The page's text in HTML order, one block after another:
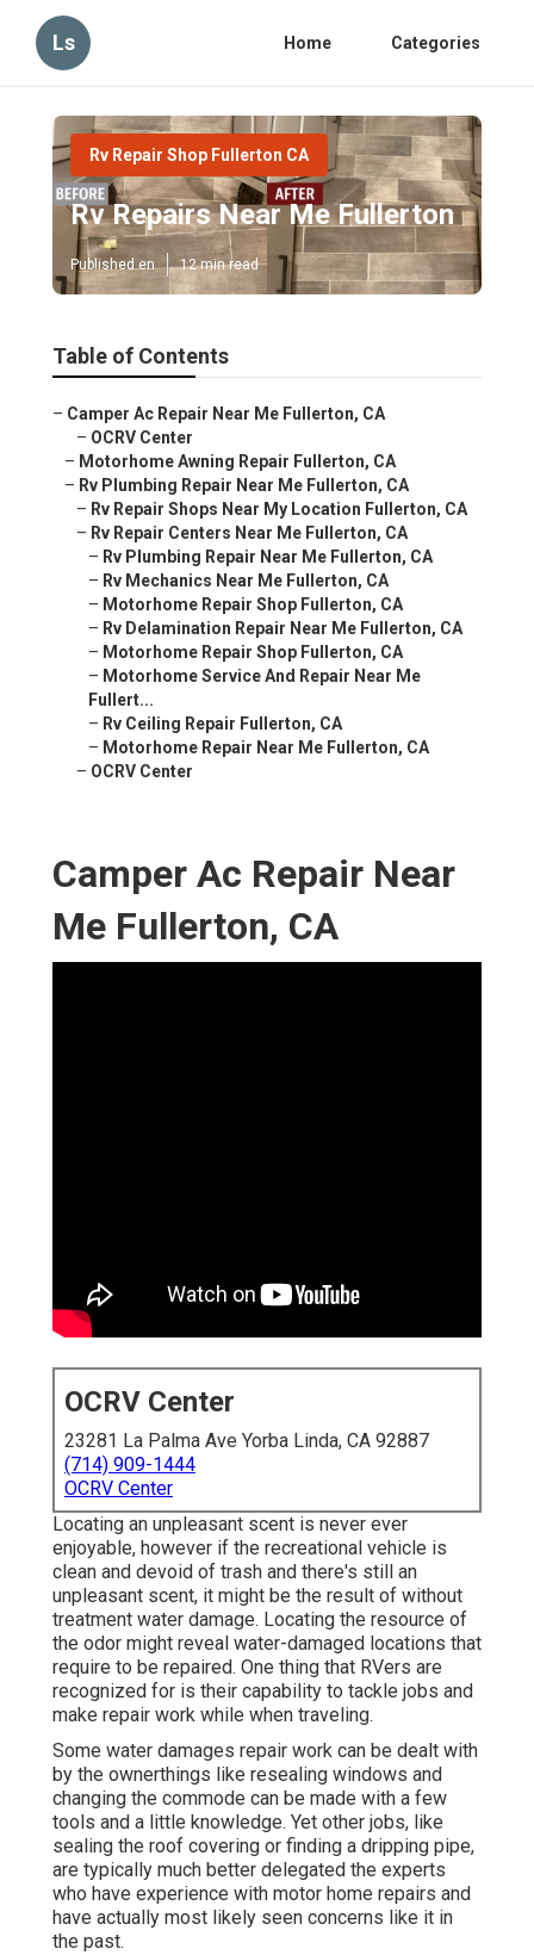
Ls Home Categories
Rv Repair Shop Fullerton CA
Rv Repairs Near Me Fullerton
Published en 12 min read
Table of Contents
– Camper Ac Repair Near Me Fullerton, CA
– OCRV Center
– Motorhome Awning Repair Fullerton, CA
– Rv Plumbing Repair Near Me Fullerton, CA
– Rv Repair Shops Near My Location Fullerton, CA
– Rv Repair Centers Near Me Fullerton, CA
– Rv Plumbing Repair Near Me Fullerton, CA
– Rv Mechanics Near Me Fullerton, CA
– Motorhome Repair Shop Fullerton, CA
– Rv Delamination Repair Near Me Fullerton, CA
– Motorhome Repair Shop Fullerton, CA
– Motorhome Service And Repair Near Me
Fullert...
– Rv Ceiling Repair Fullerton, CA
– Motorhome Repair Near Me Fullerton, CA
– OCRV Center
Camper Ac Repair Near
Me Fullerton, CA
OCRV Center
23281 La Palma Ave Yorba Linda, CA 92887
(714) 909-1444
OCRV Center
Locating an unpleasant scent is never ever
enjoyable, however if the recreational vehicle is
clean and devoid of trash and there's still an
unpleasant scent, it might be the result of without
treatment water damage. Locating the resource of
the odor might reveal water-damaged locations that
require to be repaired. One thing that RVers are
recognized for is their capability to tackle jobs and
make repair work while when traveling.
Some water damages repair work can be dealt with
by the ownerthings like resealing windows and
changing the commode can be made with a few
tools and a little knowledge. Yet other jobs, like
sealing the roof covering or finding a dripping pipe,
are typically much better delegated the experts
who have experience with motor home repairs and
have actually most likely seen concerns like it in
the past.